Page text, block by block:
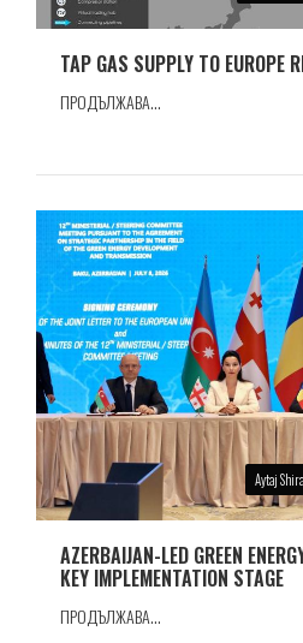
TAP GAS SUPPLY TO EUROPE
ПРОДЪЛЖАВА...
Aytaj
AZERBAIJAN-LED GREEN
KEY IMPLEMENTATION STAGE
ПРОДЪЛЖАВА...